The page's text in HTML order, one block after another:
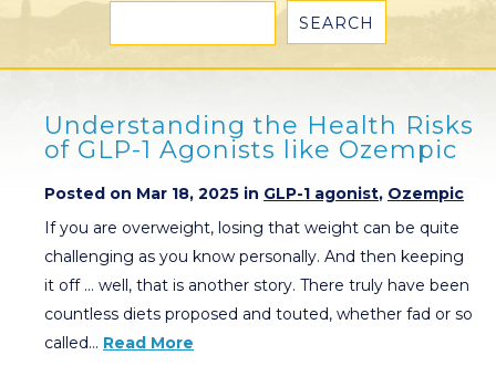
Understanding the Health Risks
of GLP-1 Agonists like Ozempic
Posted on Mar 18, 2025 in GLP-1 agonist, Ozempic
If you are overweight, losing that weight can be quite
challenging as you know personally. And then keeping
it off … well, that is another story. There truly have been
countless diets proposed and touted, whether fad or so
called… Read More